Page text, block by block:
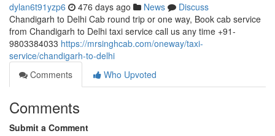
dylan6t91yzp6 476 days ago News
Discuss
Chandigarh to Delhi Cab round trip or one way, Book cab service
from Chandigarh to Delhi taxi service call us any time +91-
9803384033 https://mrsinghcab.com/oneway/taxi-
service/chandigarh-to-delhi
Comments
Who Upvoted
Comments
Submit a Comment